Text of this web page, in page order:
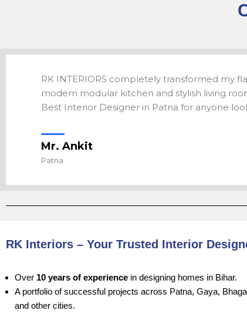
RK INTERIORS completely transformed my
modern modular kitchen and stylish living
Best Interior Designer in Patna for anyone
Mr. Ankit
Patna
RK Interiors – Your Trusted Interior
Over 10 years of experience in designing homes in Bihar.
A portfolio of successful projects across Patna, Gaya,
and other cities.